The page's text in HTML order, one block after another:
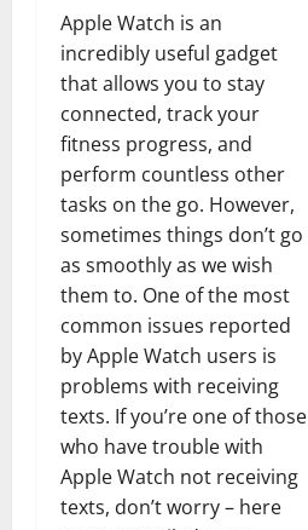
Apple Watch is an
incredibly useful gadget
that allows you to stay
connected, track your
fitness progress, and
perform countless other
tasks on the go. However,
sometimes things don’t go
as smoothly as we wish
them to. One of the most
common issues reported
by Apple Watch users is
problems with receiving
texts. If you’re one of those
who have trouble with
Apple Watch not receiving
texts, don’t worry – here